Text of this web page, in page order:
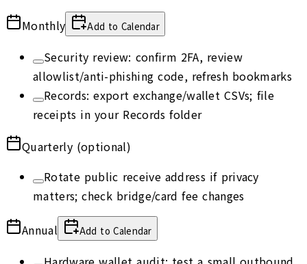
Monthly Add to Calendar
Security review: confirm 2FA, review
allowlist/anti-phishing code, refresh bookmarks
Records: export exchange/wallet CSVs; file
receipts in your Records folder
Quarterly (optional)
Rotate public receive address if privacy
matters; check bridge/card fee changes
Annual Add to Calendar